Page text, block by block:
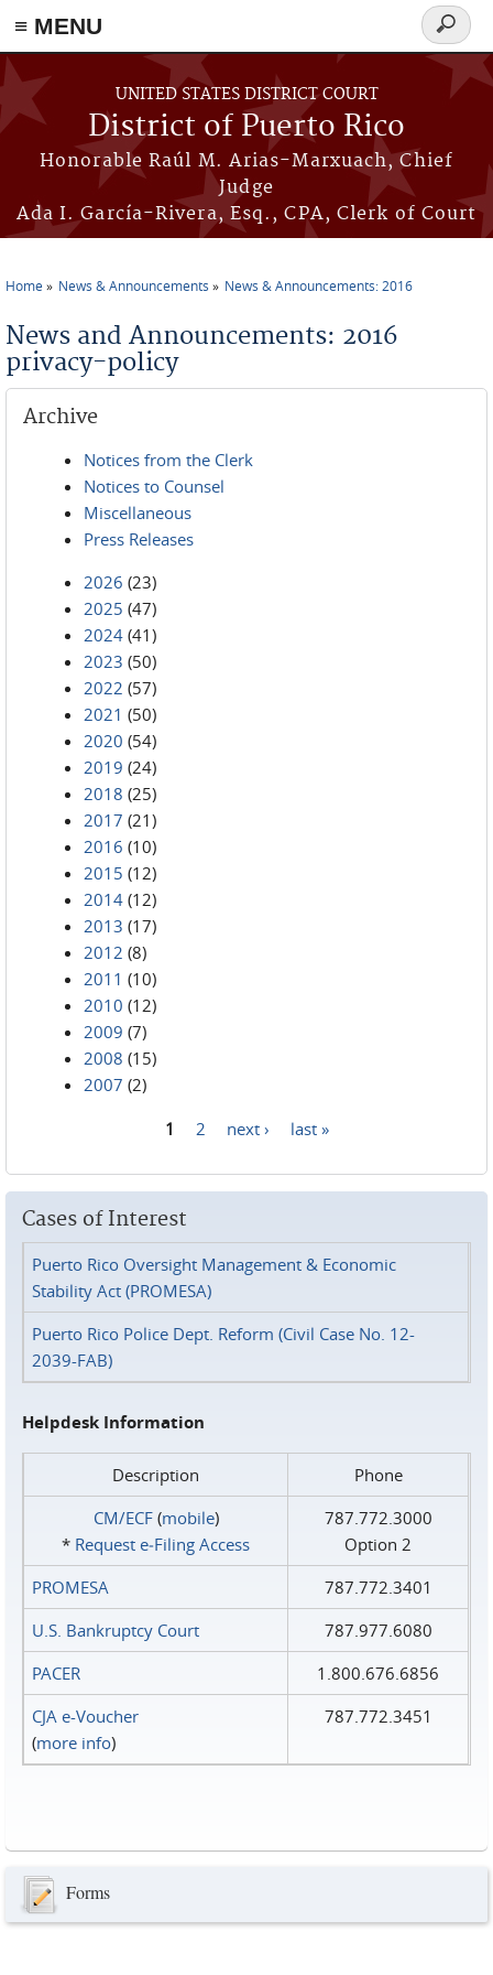
≡ MENU
Skip to main content
UNITED STATES DISTRICT COURT
District of Puerto Rico
Honorable Raúl M. Arias-Marxuach, Chief
Judge
Ada I. García-Rivera, Esq., CPA, Clerk of Court
Search
form
Home News & Announcements News & Announcements: 2016
News and Announcements: 2016
privacy-policy
Archive
Notices from the Clerk
Notices to Counsel
Miscellaneous
Press Releases
2026 (23)
2025 (47)
2024 (41)
2023 (50)
2022 (57)
2021 (50)
2020 (54)
2019 (24)
2018 (25)
2017 (21)
2016 (10)
2015 (12)
2014 (12)
2013 (17)
2012 (8)
2011 (10)
2010 (12)
2009 (7)
2008 (15)
2007 (2)
1 2 next › last »
Cases of Interest
Puerto Rico Oversight Management & Economic
Stability Act (PROMESA)
Puerto Rico Police Dept. Reform (Civil Case No. 12-
2039-FAB)
Helpdesk Information
Description
Phone
CM/ECF(mobile)
* Request e‑Filing Access
787.772.3000
Option 2
PROMESA
787.772.3401
U.S. Bankruptcy Court
787.977.6080
PACER
1.800.676.6856
CJA e-Voucher
(more info)
787.772.3451
Forms